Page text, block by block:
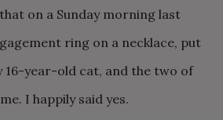
on a Sunday morning last
ring on a necklace, put
16-year-old cat, and the two of
I happily said yes.